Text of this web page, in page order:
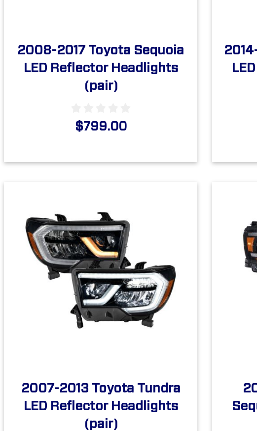
2008-2017 Toyota Sequoia
LED Reflector Headlights
(pair)
$799.00
2007-2013 Toyota Tundra
LED Reflector Headlights
(pair)